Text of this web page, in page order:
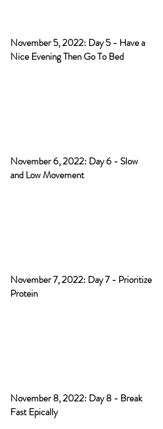
November 5, 2022: Day 5 - Have a
Nice Evening Then Go To Bed
November 6, 2022: Day 6 - Slow
and Low Movement
November 7, 2022: Day 7 - Prioritize
Protein
November 8, 2022: Day 8 - Break
Fast Epically